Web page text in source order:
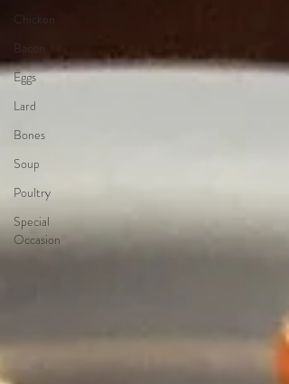
Chicken
Bacon
Eggs
Lard
Bones
Soup
Poultry
Special
Occasion